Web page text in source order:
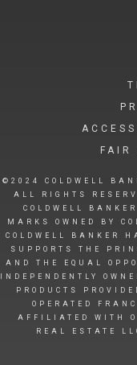
FAIR
©2024 COLDWELL
ALL RIGHTS
COLDWELL
MARKS OWNED BY
COLDWELL BANKER
SUPPORTS THE
AND THE EQUAL
INDEPENDENTLY
PRODUCTS
OPERATED
AFFILIATED WITH
REAL ESTATE